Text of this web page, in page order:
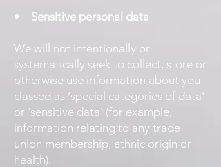
• Sensitive personal data
We will not intentionally or
systematically seek to collect, store or
otherwise use information about you
classed as ‘special categories of data'
or 'sensitive data' (for example,
information relating to any trade
union membership, ethnic origin or
health).